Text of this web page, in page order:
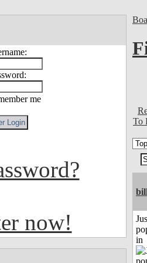
me
now!
To
in